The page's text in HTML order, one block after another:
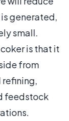
generated,
small.
is that it
from
refining,
feedstock